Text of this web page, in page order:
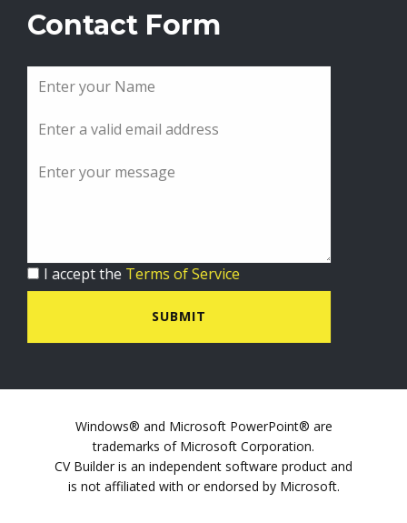
Contact Form
I accept the Terms of Service
SUBMIT
Windows® and Microsoft PowerPoint® are
trademarks of Microsoft Corporation.
CV Builder is an independent software product and
is not affiliated with or endorsed by Microsoft.